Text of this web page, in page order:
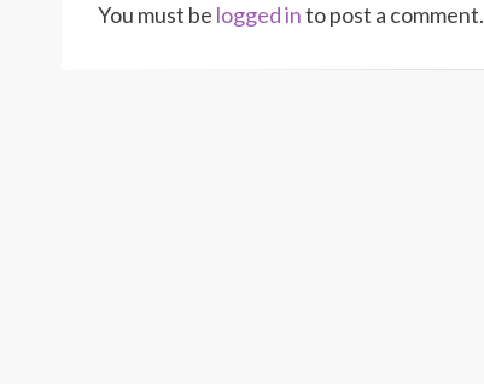
You must be logged into post a comment.